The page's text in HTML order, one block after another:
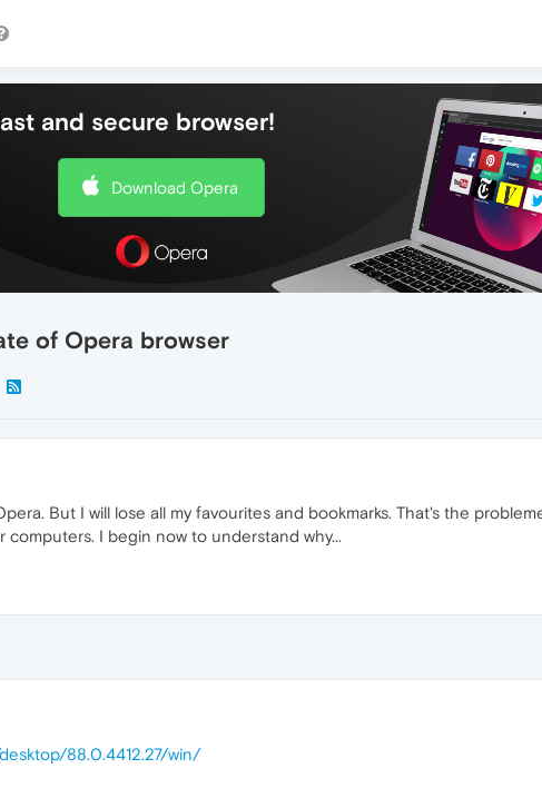
and secure browser!
Download Opera
of Opera browser
But I will lose all my favourites and bookmarks. That's the
I begin now to understand why...
88.0.4412.27/win/